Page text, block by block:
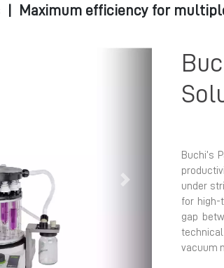
Maximum efficiency for
Next
Buchi’s
under
for high-
gap
vacuum